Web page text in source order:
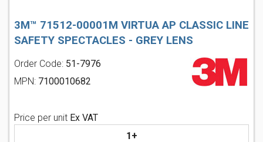
3M™ 71512-00001M VIRTUA AP CLASSIC LINE
SAFETY SPECTACLES - GREY LENS
Order Code: 51-7976
MPN: 7100010682
Price per unit Ex VAT
1+